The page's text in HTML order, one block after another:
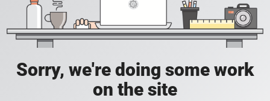
Sorry, we're doing some work
on the site